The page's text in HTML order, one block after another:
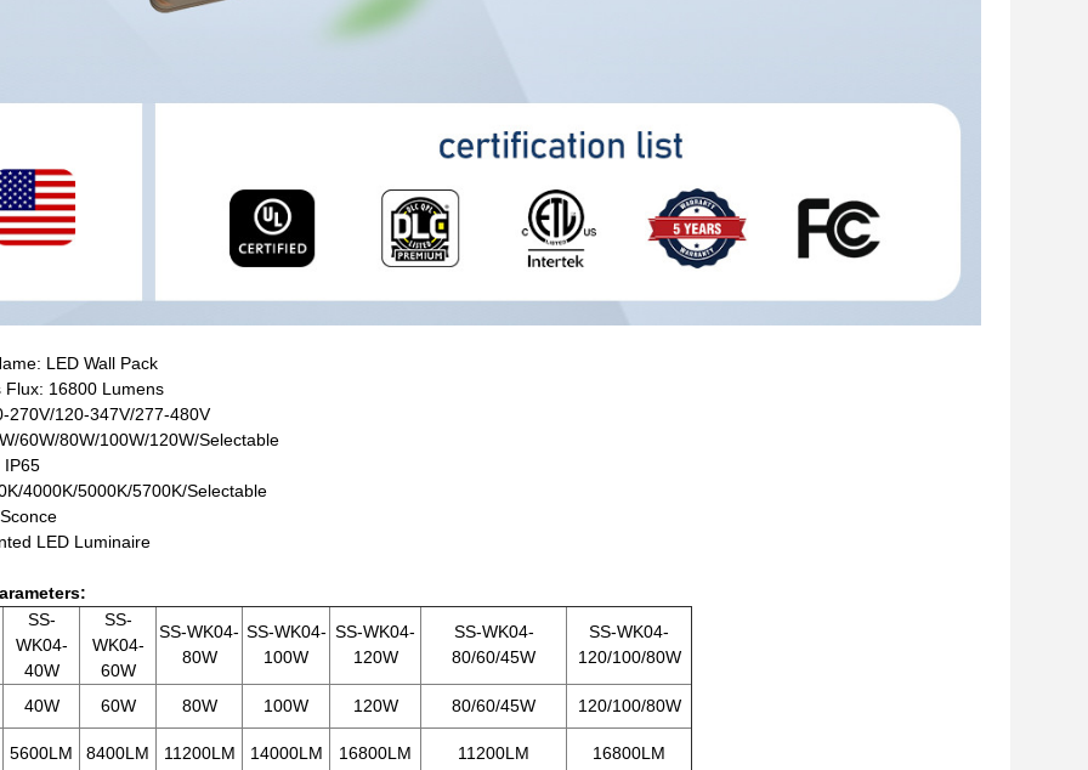
LED Wall Pack
Flux: 16800 Lumens
270V/120-347V/277-480V
60W/80W/100W/120W/Selectable
IP65
4000K/5000K/5700K/Selectable
LED Luminaire
SS-
WK04-
40W
SS-
WK04-
60W
SS-WK04-
80W
SS-WK04-
100W
SS-WK04-
120W
SS-WK04-
80/60/45W
SS-WK04-
120/100/80W
40W 60W 80W 100W 120W 80/60/45W 120/100/80W
5600LM 8400LM 11200LM 14000LM 16800LM 11200LM 16800LM